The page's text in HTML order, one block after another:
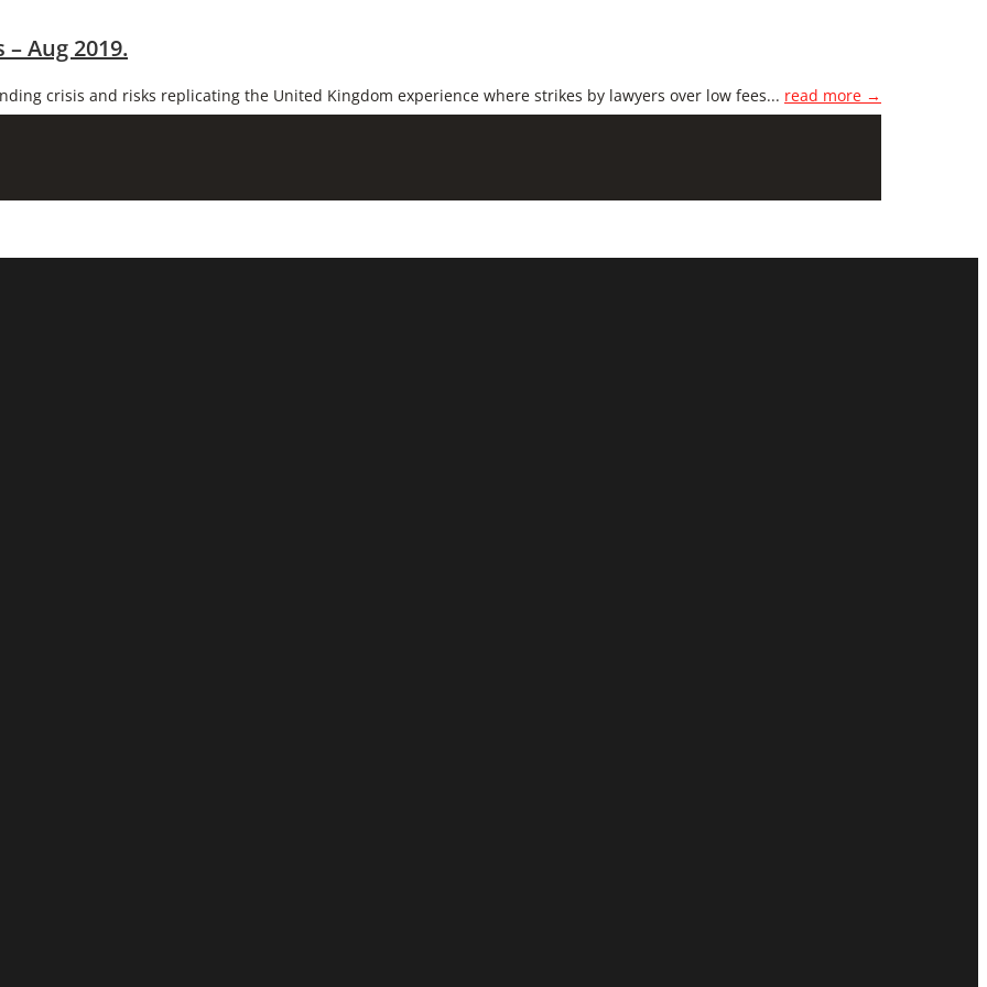
Aug 2019.
crisis and risks replicating the United Kingdom experience where strikes by lawyers over low fees... read more →